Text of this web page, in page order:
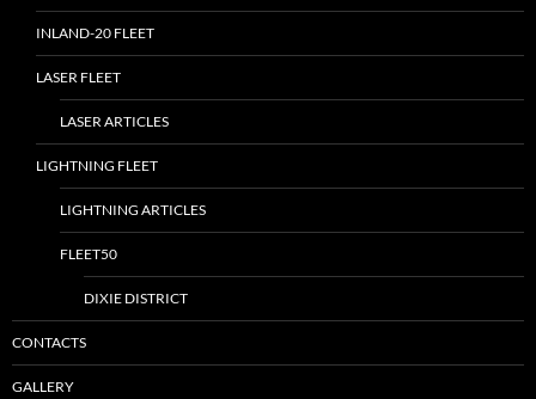
INLAND-20 FLEET
LASER FLEET
LASER ARTICLES
LIGHTNING FLEET
LIGHTNING ARTICLES
FLEET50
DIXIE DISTRICT
CONTACTS
GALLERY